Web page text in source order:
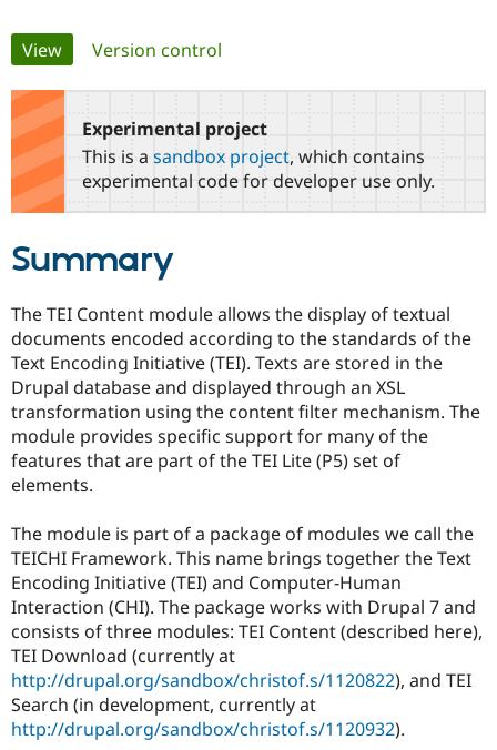
Drupal for
Drupal for
Drupal for
eCommerce
Drupal for
Drupal for
Healthcare
Local
Drupal
Guide
Drupal
Modules
Recipes
Certified
Find a
Find a
Partner
Find
Community
Events
Jobs /
Forum
Slack
Support Drupal
The Drupal
Become a
Become a
Maker
Sustaining
Drupal
Get Started
Try Hosting
Primary
tabs
View(active tab)
Version control
Experimental project
This is a sandbox project, which contains
experimental code for developer use only.
Summary
The TEI Content module allows the display of textual
documents encoded according to the standards of the
Text Encoding Initiative (TEI). Texts are stored in the
Drupal database and displayed through an XSL
transformation using the content filter mechanism. The
module provides specific support for many of the
features that are part of the TEI Lite (P5) set of
elements.
The module is part of a package of modules we call the
TEICHI Framework. This name brings together the Text
Encoding Initiative (TEI) and Computer-Human
Interaction (CHI). The package works with Drupal 7 and
consists of three modules: TEI Content (described here),
TEI Download (currently at
http://drupal.org/sandbox/christof.s/1120822), and TEI
Search (in development, currently at
http://drupal.org/sandbox/christof.s/1120932).